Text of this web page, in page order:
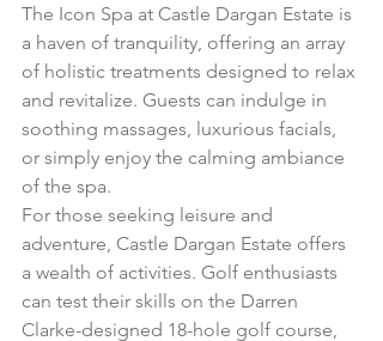
The Icon Spa at Castle Dargan Estate is
a haven of tranquility, offering an array
of holistic treatments designed to relax
and revitalize. Guests can indulge in
soothing massages, luxurious facials,
or simply enjoy the calming ambiance
of the spa.
For those seeking leisure and
adventure, Castle Dargan Estate offers
a wealth of activities. Golf enthusiasts
can test their skills on the Darren
Clarke-designed 18-hole golf course,